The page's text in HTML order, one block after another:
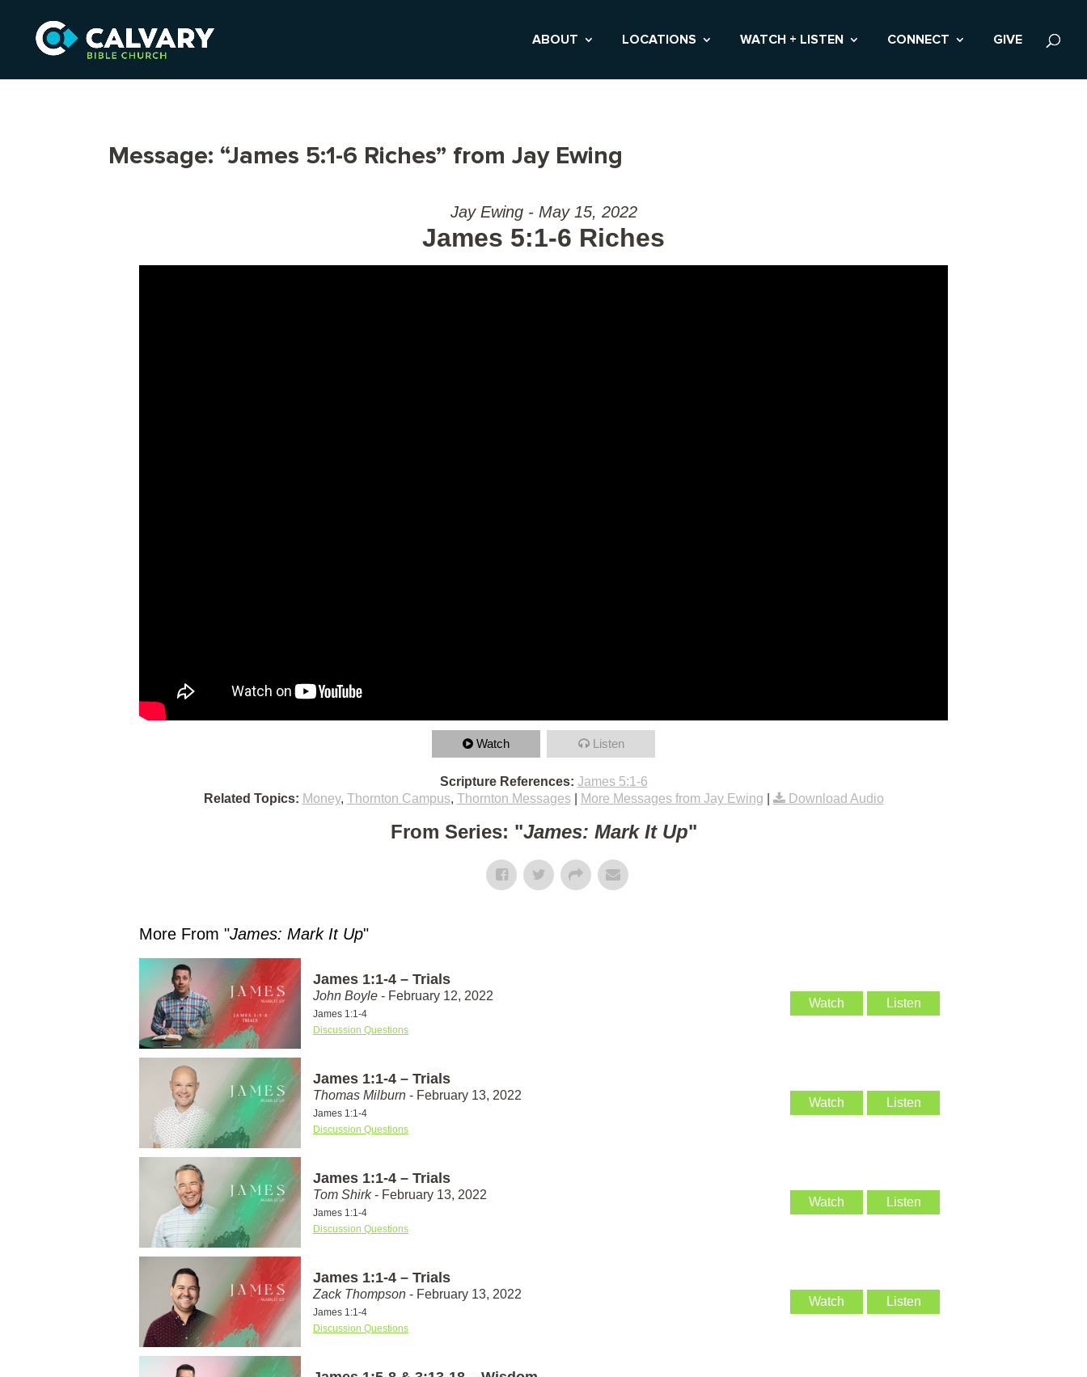
ABOUT LOCATIONS WATCH + LISTEN CONNECT GIVE
Message: “James 5:1-6 Riches” from Jay Ewing
Jay Ewing - May 15, 2022
James 5:1-6 Riches
Watch Listen
Scripture References: James 5:1-6
Related Topics: Money, Thornton Campus, Thornton Messages| More Messages from Jay Ewing Download Audio
From Series: "James: Mark It Up"
More From "James: Mark It Up"
James 1:1-4 – Trials
John Boyle - February 12, 2022
James 1:1-4
Discussion Questions
Watch Listen
James 1:1-4 – Trials
Thomas Milburn - February 13, 2022
James 1:1-4
Discussion Questions
Watch Listen
James 1:1-4 – Trials
Tom Shirk- February 13, 2022
James 1:1-4
Discussion Questions
Watch Listen
James 1:1-4 – Trials
Zack Thompson - February 13, 2022
James 1:1-4
Discussion Questions
Watch Listen